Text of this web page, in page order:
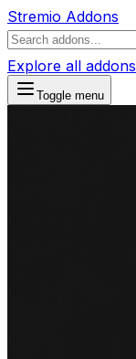
Stremio Addons
Explore all addons
Toggle menu